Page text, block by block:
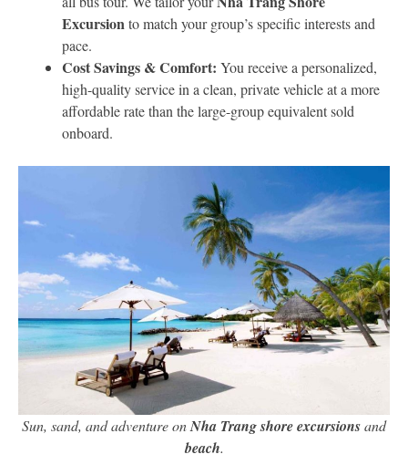
Excursionto match your group’s specific interests and
pace.
Cost Savings & Comfort: You receive a personalized,
high-quality service in a clean, private vehicle at a more
affordable rate than the large-group equivalent sold
onboard.
Sun, sand, and adventure onNha Trang shore excursionsand
beach.